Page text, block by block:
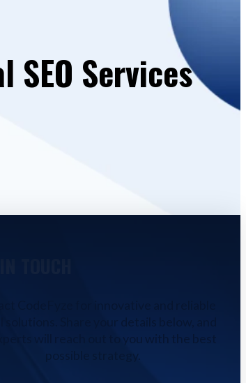
Services
will reach out to you with the best
possible strategy.